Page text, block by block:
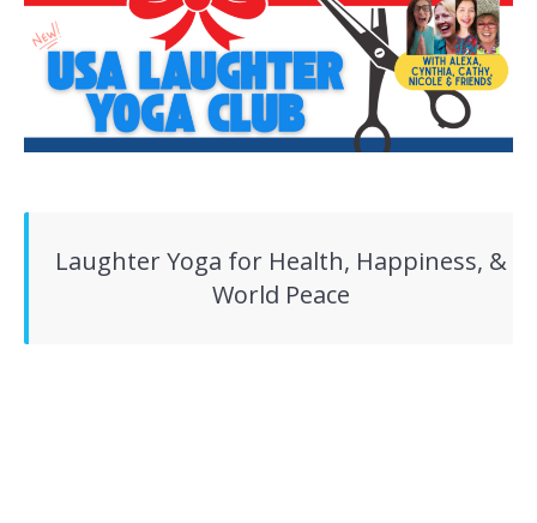
Laughter Yoga for Health, Happiness, &
World Peace